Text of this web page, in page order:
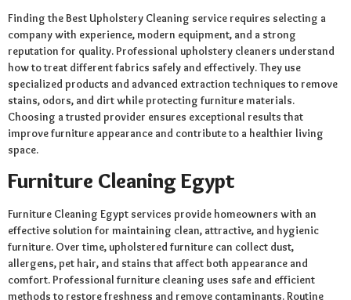
Finding the Best Upholstery Cleaning service requires selecting a
company with experience, modern equipment, and a strong
reputation for quality. Professional upholstery cleaners understand
how to treat different fabrics safely and effectively. They use
specialized products and advanced extraction techniques to remove
stains, odors, and dirt while protecting furniture materials.
Choosing a trusted provider ensures exceptional results that
improve furniture appearance and contribute to a healthier living
space.
Furniture Cleaning Egypt
Furniture Cleaning Egypt services provide homeowners with an
effective solution for maintaining clean, attractive, and hygienic
furniture. Over time, upholstered furniture can collect dust,
allergens, pet hair, and stains that affect both appearance and
comfort. Professional furniture cleaning uses safe and efficient
methods to restore freshness and remove contaminants. Routine